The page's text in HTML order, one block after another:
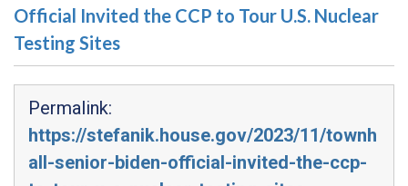
Official Invited the CCP to Tour U.S. Nuclear
Testing Sites
Permalink:
https://stefanik.house.gov/2023/11/townh
all-senior-biden-official-invited-the-ccp-